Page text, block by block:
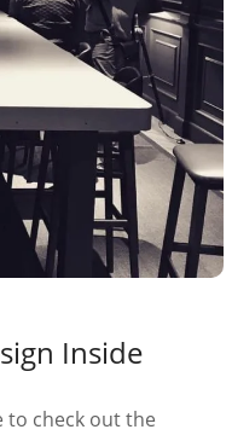
Inside
to check out the